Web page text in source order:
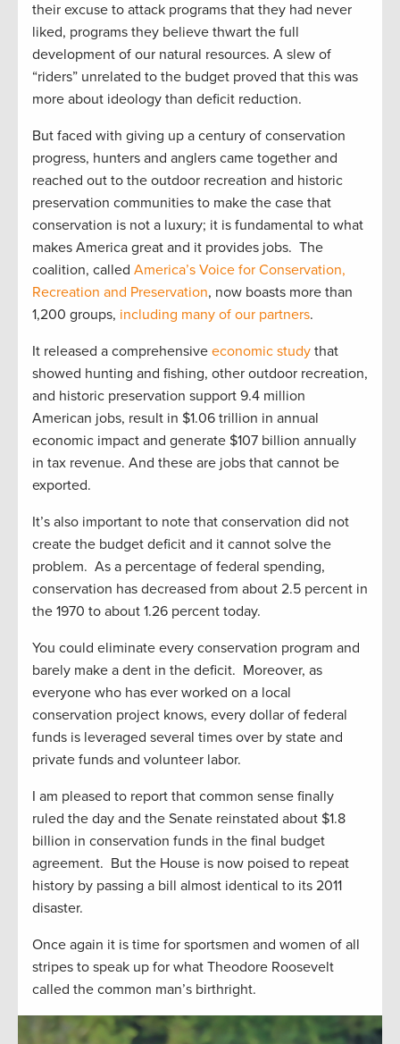
their excuse to attack programs that they had never
liked, programs they believe thwart the full
development of our natural resources. A slew of
“riders” unrelated to the budget proved that this was
more about ideology than deficit reduction.
But faced with giving up a century of conservation
progress, hunters and anglers came together and
reached out to the outdoor recreation and historic
preservation communities to make the case that
conservation is not a luxury; it is fundamental to what
makes America great and it provides jobs. The
coalition, called America’s Voice for Conservation,
Recreation and Preservation, now boasts more than
1,200 groups, including many of our partners.
It released a comprehensive economic study that
showed hunting and fishing, other outdoor recreation,
and historic preservation support 9.4 million
American jobs, result in $1.06 trillion in annual
economic impact and generate $107 billion annually
in tax revenue. And these are jobs that cannot be
exported.
It’s also important to note that conservation did not
create the budget deficit and it cannot solve the
problem. As a percentage of federal spending,
conservation has decreased from about 2.5 percent in
the 1970 to about 1.26 percent today.
You could eliminate every conservation program and
barely make a dent in the deficit. Moreover, as
everyone who has ever worked on a local
conservation project knows, every dollar of federal
funds is leveraged several times over by state and
private funds and volunteer labor.
I am pleased to report that common sense finally
ruled the day and the Senate reinstated about $1.8
billion in conservation funds in the final budget
agreement. But the House is now poised to repeat
history by passing a bill almost identical to its 2011
disaster.
Once again it is time for sportsmen and women of all
stripes to speak up for what Theodore Roosevelt
called the common man’s birthright.